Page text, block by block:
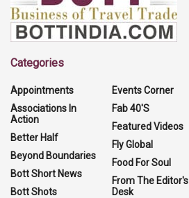
Categories
Appointments
Associations In
Action
Better Half
Beyond Boundaries
Bott Short News
Bott Shots
Events Corner
Fab 40'S
Featured Videos
Fly Global
Food For Soul
From The Editor's
Desk